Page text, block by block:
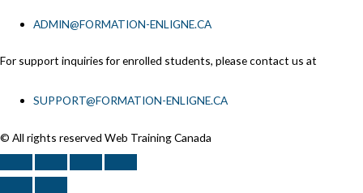
ADMIN@FORMATION-ENLIGNE.CA
For support inquiries for enrolled students, please contact us at
SUPPORT@FORMATION-ENLIGNE.CA
© All rights reserved Web Training Canada